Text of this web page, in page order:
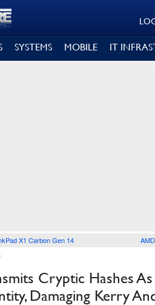
SYSTEMS MOBILE IT
X1 Carbon Gen 14
Cryptic Hashes
Damaging Kerry